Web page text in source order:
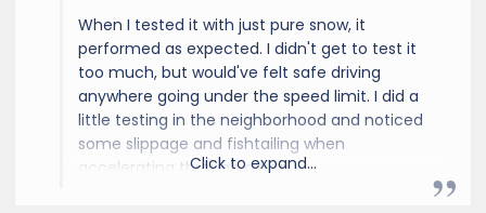
When I tested it with just pure snow, it
performed as expected. I didn't get to test it
too much, but would've felt safe driving
anywhere going under the speed limit. I did a
little testing in the neighborhood and noticed
some slippage and fishtailing when
accelerating through a turn.
Click to expand...